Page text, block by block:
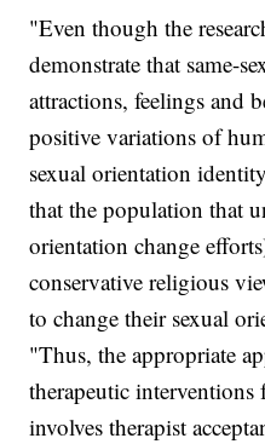
"Even though the
demonstrate that same-
attractions, feelings and
positive variations of
sexual orientation
that the population that
orientation change
conservative religious
to change their sexual
"Thus, the appropriate
therapeutic
involves therapist